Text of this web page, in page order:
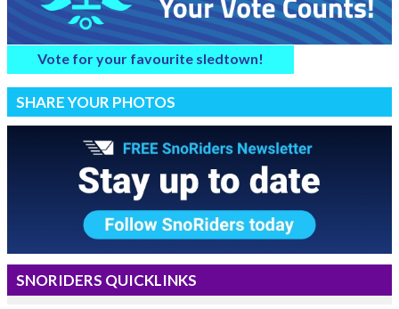
Vote for your favourite sledtown!
SHARE YOUR PHOTOS
SNORIDERS QUICKLINKS